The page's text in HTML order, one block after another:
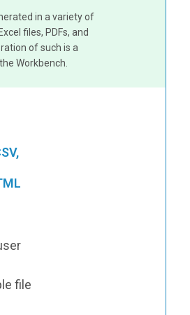
in a variety of
files, PDFs, and
of such is a
Workbench.
file